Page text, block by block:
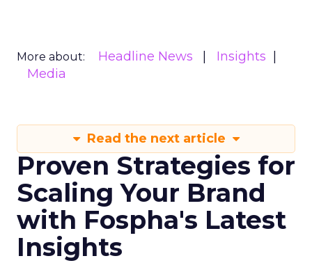
More about: Headline News
Insights
Media
Read the next article
Proven Strategies for
Scaling Your Brand
with Fospha's Latest
Insights